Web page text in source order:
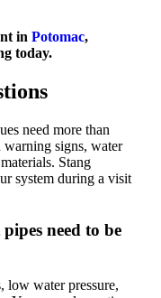
in Potomac,
today.
need more than
warning signs, water
Stang
system during a visit
need to be
low water pressure,